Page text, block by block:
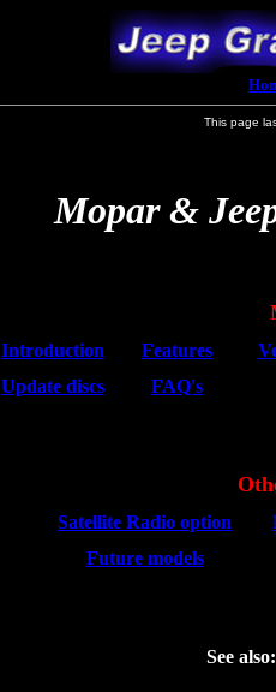
This page
Mopar &
Introduction Features
Update discs
FAQ's
Satellite Radio option
Future models
See also: